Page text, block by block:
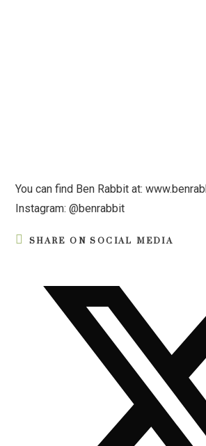
You can find Ben Rabbit at:
Instagram: @benrabbit
SHARE ON SOCIAL MEDIA